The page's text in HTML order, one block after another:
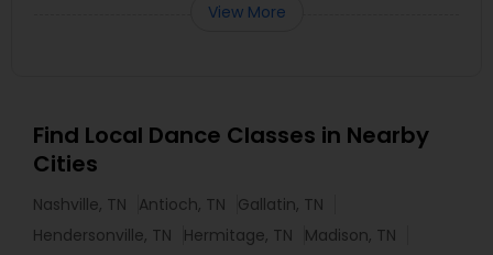
View More
Find Local Dance Classes in Nearby
Cities
Nashville, TN Antioch, TN
Gallatin, TN
Hendersonville, TN
Hermitage, TN
Madison, TN